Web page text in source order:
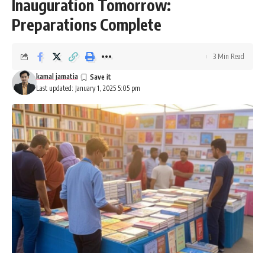
Inauguration Tomorrow:
Preparations Complete
Last updated: January 1, 2025 5:05 pm
kamal jamatia
3 Min Read